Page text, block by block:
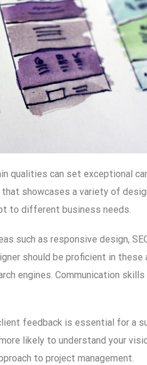
qualities can set exceptional
showcases a variety of
to different business needs.
such as responsive design,
should be proficient in these
engines. Communication skills
feedback is essential for a
likely to understand your
to project management.